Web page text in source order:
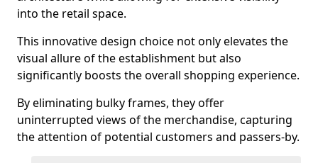
into the retail space.
This innovative design choice not only elevates the
visual allure of the establishment but also
significantly boosts the overall shopping experience.
By eliminating bulky frames, they offer
uninterrupted views of the merchandise, capturing
the attention of potential customers and passers-by.